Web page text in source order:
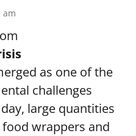
am
as one of the
challenges
large quantities
wrappers and